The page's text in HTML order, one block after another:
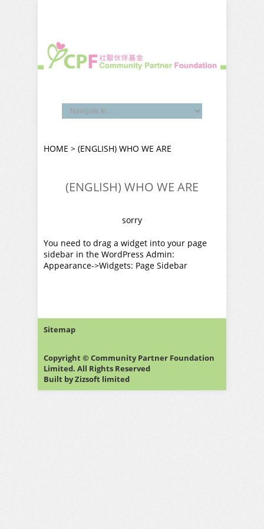
HOME > (ENGLISH) WHO WE ARE
(ENGLISH) WHO WE ARE
sorry
You need to drag a widget into your page
sidebar in the WordPress Admin:
Appearance->Widgets: Page Sidebar
Sitemap
Copyright © Community Partner Foundation
Limited. All Rights Reserved
Built byZizsoft limited